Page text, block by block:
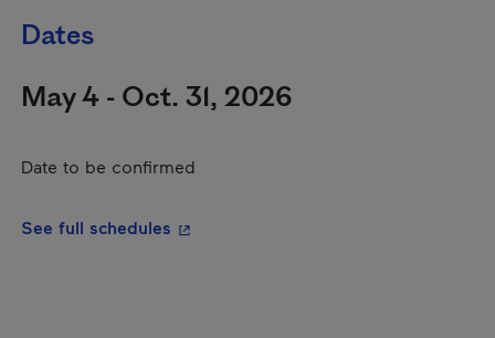
Dates
May 4 - Oct. 31, 2026
Date to be confirmed
See full schedules - This hyperlink will open in a new